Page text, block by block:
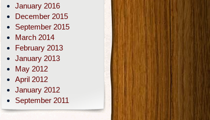
January 2016
December 2015
September 2015
March 2014
February 2013
January 2013
May 2012
April 2012
January 2012
September 2011